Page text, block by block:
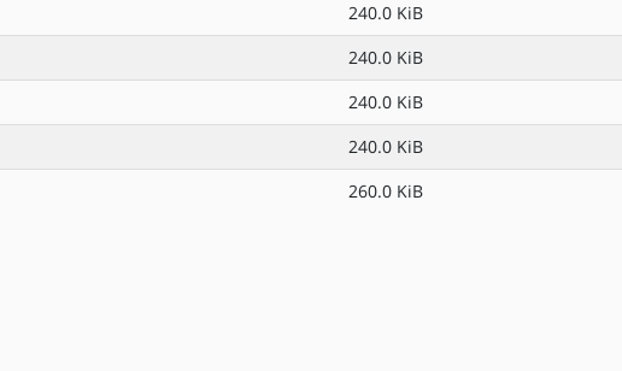
240.0 KiB
240.0 KiB
240.0 KiB
240.0 KiB
260.0 KiB